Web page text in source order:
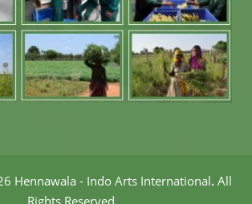
Hennawala - Indo Arts International. All